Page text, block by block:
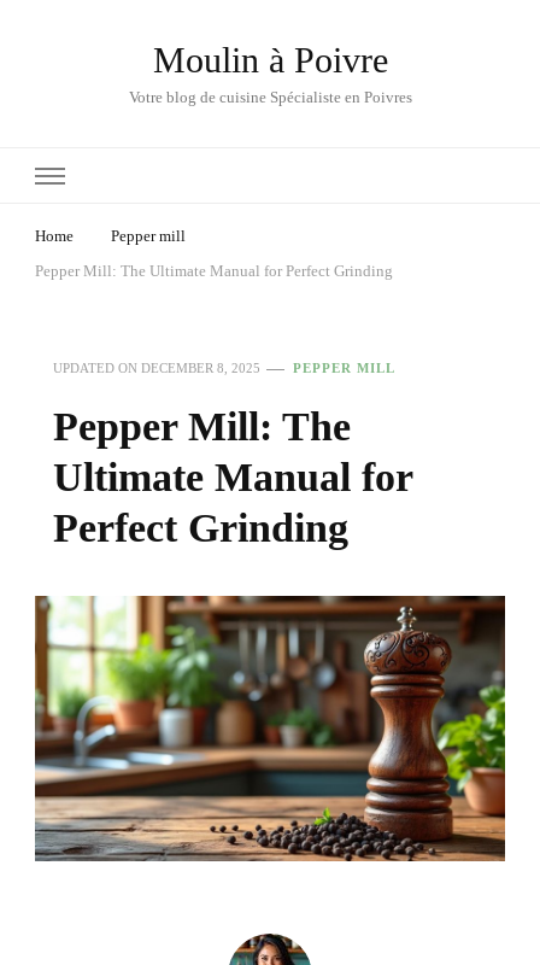
Moulin à Poivre
Votre blog de cuisine Spécialiste en Poivres
Home
Pepper mill
Pepper Mill: The Ultimate Manual for Perfect Grinding
UPDATED ON DECEMBER 8, 2025 PEPPER MILL
Pepper Mill: The
Ultimate Manual for
Perfect Grinding